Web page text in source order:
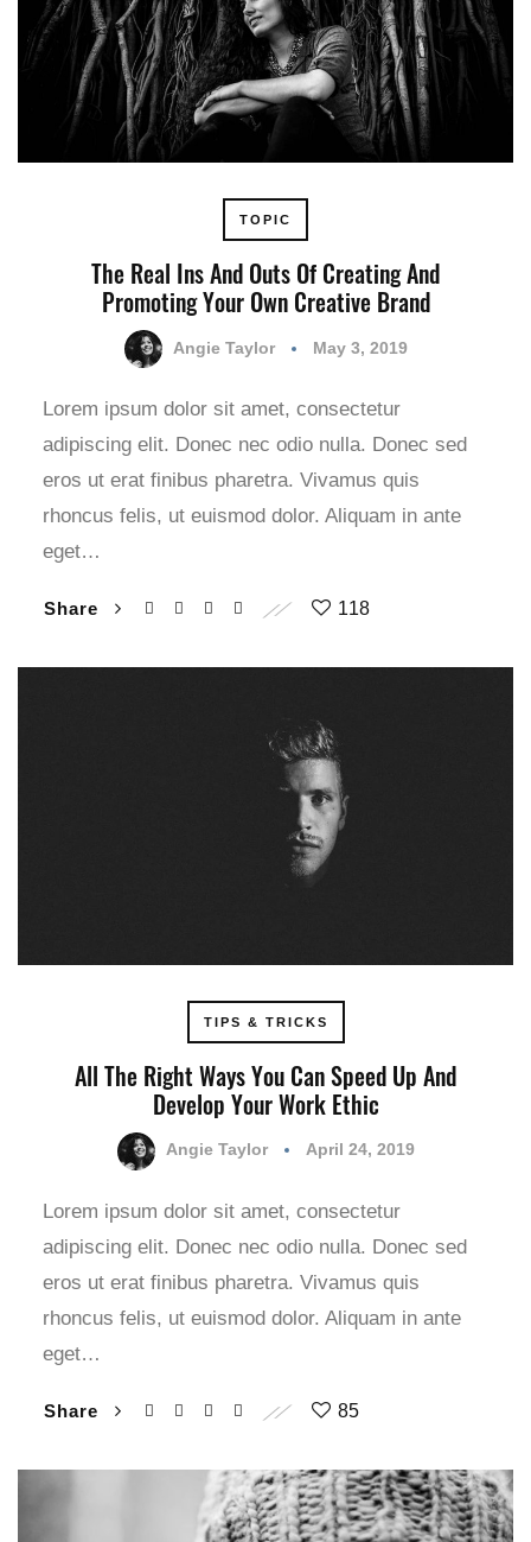
TOPIC
The Real Ins And Outs Of Creating And
Promoting Your Own Creative Brand
Angie Taylor May 3, 2019
Lorem ipsum dolor sit amet, consectetur
adipiscing elit. Donec nec odio nulla. Donec sed
eros ut erat finibus pharetra. Vivamus quis
rhoncus felis, ut euismod dolor. Aliquam in ante
eget…
Share 118
TIPS & TRICKS
All The Right Ways You Can Speed Up And
Develop Your Work Ethic
Angie Taylor April 24, 2019
Lorem ipsum dolor sit amet, consectetur
adipiscing elit. Donec nec odio nulla. Donec sed
eros ut erat finibus pharetra. Vivamus quis
rhoncus felis, ut euismod dolor. Aliquam in ante
eget…
Share 85